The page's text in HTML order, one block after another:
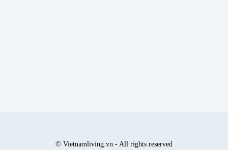
© Vietnamliving.vn - All rights reserved